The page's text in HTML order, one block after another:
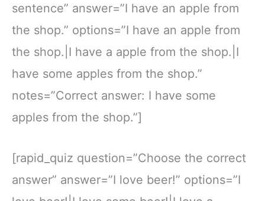
sentence” answer=”I have an apple from
the shop.” options=”I have an apple from
the shop.|I have a apple from the shop.|I
have some apples from the shop.”
notes=”Correct answer: I have some
apples from the shop.”]
[rapid_quiz question=”Choose the correct
answer” answer=”I love beer!” options=”I